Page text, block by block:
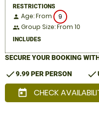
RESTRICTIONS
person Age: From 9
people Group Size: From 10
INCLUDES
SECURE YOUR BOOKING
check9.99 PER PERSON check
today CHECK